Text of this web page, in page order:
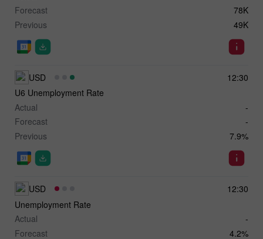
Forecast
78K
Previous
49K
12:30
USD
U6 Unemployment Rate
Actual
-
Forecast
-
Previous
7.9%
12:30
USD
Unemployment Rate
Actual
-
Forecast
4.2%